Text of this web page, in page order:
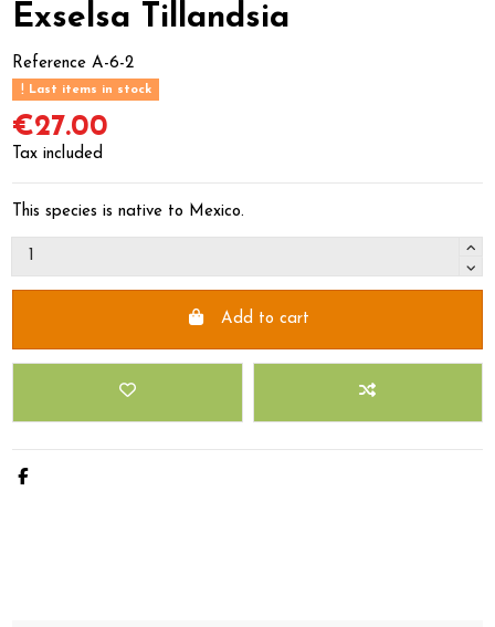
Exselsa Tillandsia
Reference A-6-2
Last items in stock
€27.00
Tax included
This species is native to Mexico.
Add to cart